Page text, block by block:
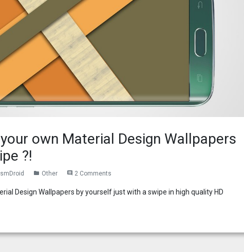
own Material Design Wallpapers
?!
folder Other comment 2 Comments
Design Wallpapers by yourself just with a swipe in high quality HD